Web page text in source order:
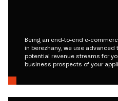
Being an end-to-end e-
in berezhany, we use
potential revenue streams for
business prospects of your